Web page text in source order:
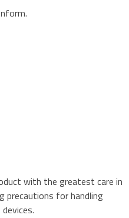
with the greatest care in
precautions for handling